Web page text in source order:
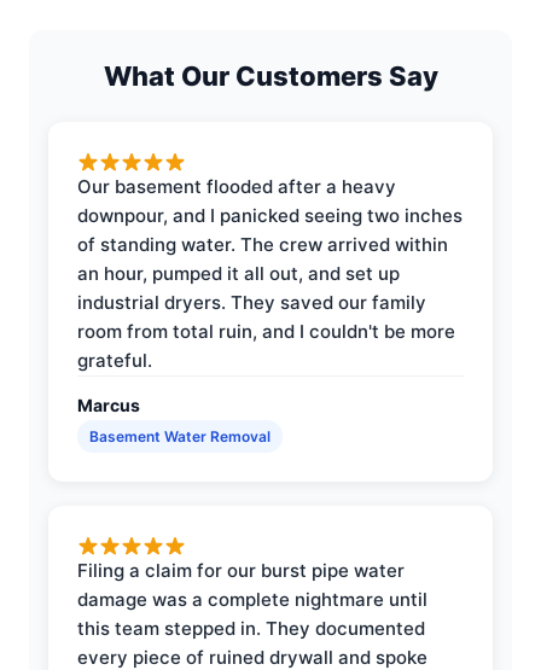
What Our Customers Say
Our basement flooded after a heavy
downpour, and I panicked seeing two inches
of standing water. The crew arrived within
an hour, pumped it all out, and set up
industrial dryers. They saved our family
room from total ruin, and I couldn't be more
grateful.
Marcus
Basement Water Removal
Filing a claim for our burst pipe water
damage was a complete nightmare until
this team stepped in. They documented
every piece of ruined drywall and spoke